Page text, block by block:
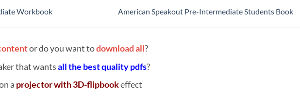
Workbook American Speakout Pre-Intermediate Students Book
or do you want todownload all?
that wantsall the best quality pdfs?
a projector with 3D-flipbookeffect